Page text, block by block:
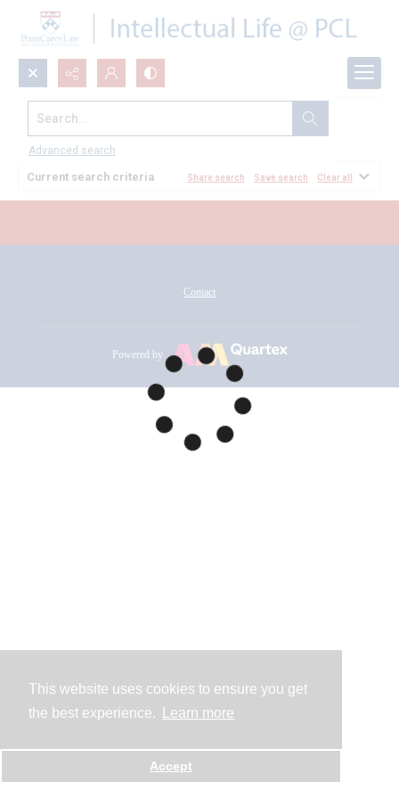
This website uses cookies to ensure you get
the best experience.
Learn more
Accept
Search...
Advanced search
All Documents
Current search criteria Share search Save search Clear all
Contact
Powered by